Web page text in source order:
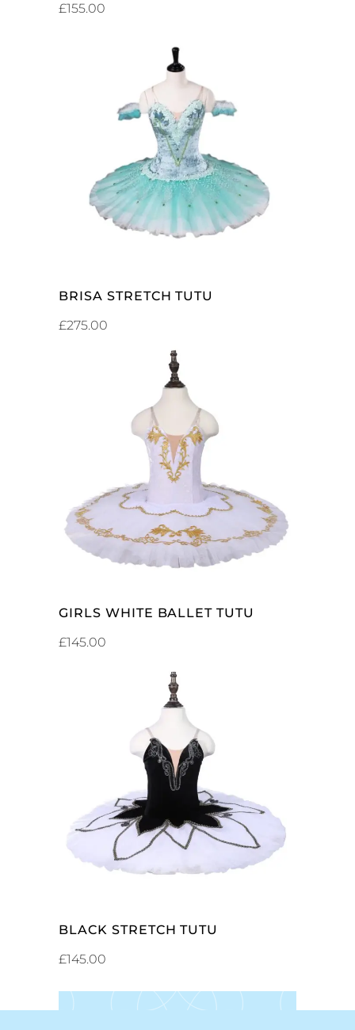
£155.00
ADD TO CART
BRISA STRETCH TUTU
£275.00
SELECT OPTIONS
GIRLS WHITE BALLET TUTU
£145.00
SELECT OPTIONS
BLACK STRETCH TUTU
£145.00